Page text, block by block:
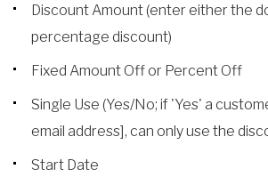
Discount Amount (enter either the
percentage discount)
Fixed Amount Off or Percent Off
Single Use (Yes/No; if 'Yes' a
email address], can only use the
Start Date